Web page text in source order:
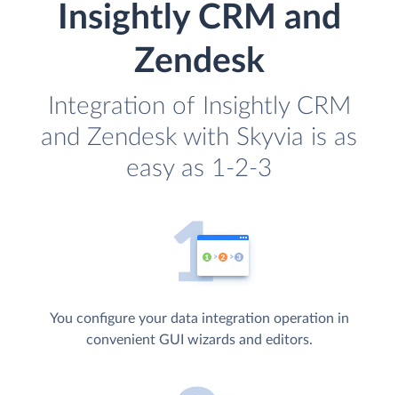
Insightly CRM and
Zendesk
Integration of Insightly CRM
and Zendesk with Skyvia is as
easy as 1-2-3
You configure your data integration operation in
convenient GUI wizards and editors.